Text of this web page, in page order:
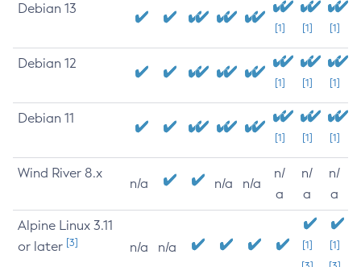
Debian 13
[1] [1] [1]
Debian 12
[1] [1] [1]
Debian 11
[1] [1] [1]
Wind River 8.x
n/a n/a n/a
n/
a
n/
a
n/
a
Alpine Linux 3.11
or later [3] n/a n/a
[1]
[1]